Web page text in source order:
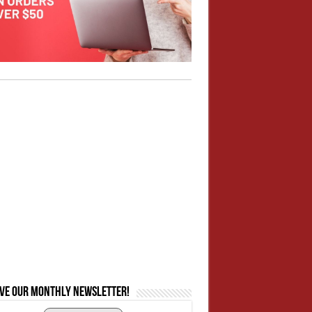
our monthly newsletter!